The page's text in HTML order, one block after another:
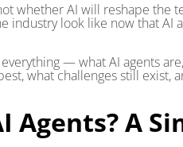
whether AI will reshape the
industry look like now that AI
— what AI agents
what challenges still exist,
Agents? A